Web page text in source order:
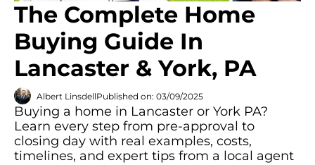
The Complete Home
Buying Guide In
Lancaster & York, PA
Albert LinsdellPublished on: 03/09/2025
Buying a home in Lancaster or York PA?
Learn every step from pre-approval to
closing day with real examples, costs,
timelines, and expert tips from a local agent